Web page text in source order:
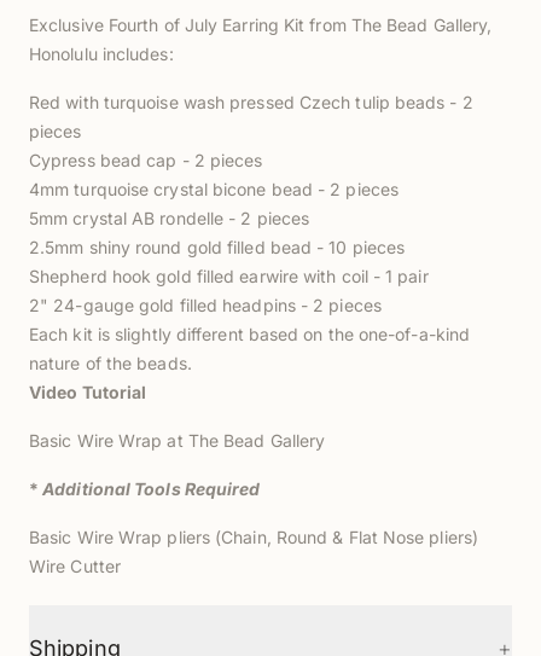
Exclusive Fourth of July Earring Kit from The Bead Gallery,
Honolulu includes:
Red with turquoise wash pressed Czech tulip beads - 2
pieces
Cypress bead cap - 2 pieces
4mm turquoise crystal bicone bead - 2 pieces
5mm crystal AB rondelle - 2 pieces
2.5mm shiny round gold filled bead - 10 pieces
Shepherd hook gold filled earwire with coil - 1 pair
2" 24-gauge gold filled headpins - 2 pieces
Each kit is slightly different based on the one-of-a-kind
nature of the beads.
Video Tutorial
Basic Wire Wrap at The Bead Gallery
*Additional Tools Required
Basic Wire Wrap pliers (Chain, Round & Flat Nose pliers)
Wire Cutter
Shipping +